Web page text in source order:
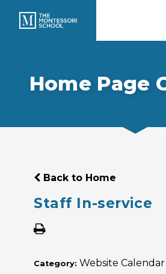
Home Page
Back to Home
Staff In-service
Category: Website Calendar